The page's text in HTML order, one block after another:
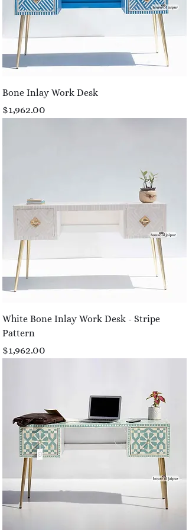
Bone Inlay Work Desk
Price
$1,962.00
White Bone Inlay Work Desk - Stripe
Pattern
Price
$1,962.00